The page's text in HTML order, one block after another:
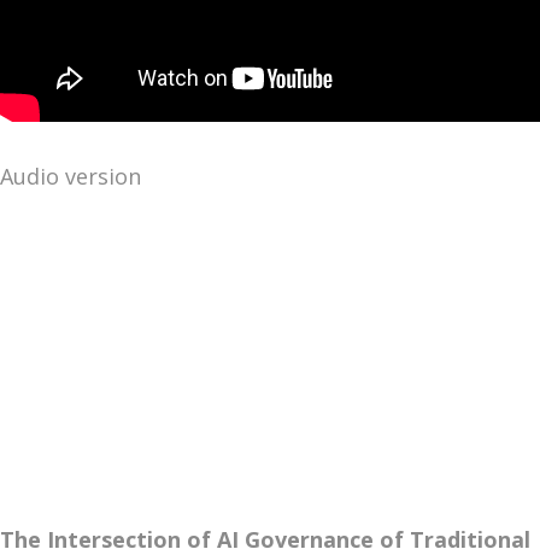
Audio version
The Intersection of AI Governance of Traditional